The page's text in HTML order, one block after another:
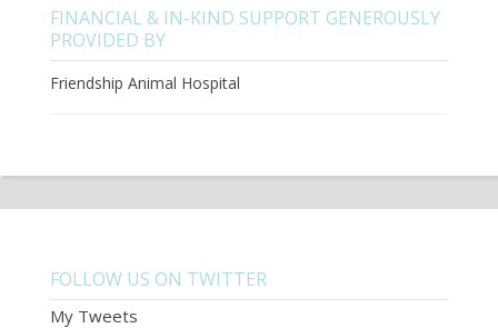
FINANCIAL & IN-KIND SUPPORT GENEROUSLY
PROVIDED BY
Friendship Animal Hospital
FOLLOW US ON TWITTER
My Tweets